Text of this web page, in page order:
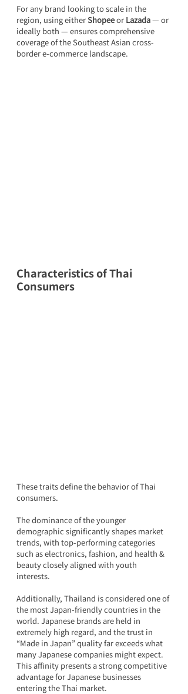
For any brand looking to scale in the
region, using either Shopee or Lazada — or
ideally both — ensures comprehensive
coverage of the Southeast Asian cross-
border e-commerce landscape.
Characteristics of Thai
Consumers
These traits define the behavior of Thai
consumers.
The dominance of the younger
demographic significantly shapes market
trends, with top-performing categories
such as electronics, fashion, and health &
beauty closely aligned with youth
interests.
Additionally, Thailand is considered one of
the most Japan-friendly countries in the
world. Japanese brands are held in
extremely high regard, and the trust in
“Made in Japan” quality far exceeds what
many Japanese companies might expect.
This affinity presents a strong competitive
advantage for Japanese businesses
entering the Thai market.